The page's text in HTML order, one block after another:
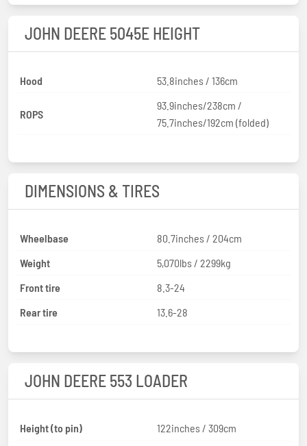
JOHN DEERE 5045E HEIGHT
Hood 53.8inches / 136cm
ROPS
93.9inches/238cm /
75.7inches/192cm (folded)
DIMENSIONS & TIRES
Wheelbase
80.7inches / 204cm
Weight
5,070lbs / 2299kg
Front tire
8.3-24
Rear tire
13.6-28
JOHN DEERE 553 LOADER
Height (to pin) 122inches / 309cm